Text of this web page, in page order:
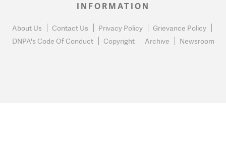
INFORMATION
About Us Contact Us Privacy Policy
Grievance Policy
DNPA's Code Of Conduct
Copyright Archive Newsroom